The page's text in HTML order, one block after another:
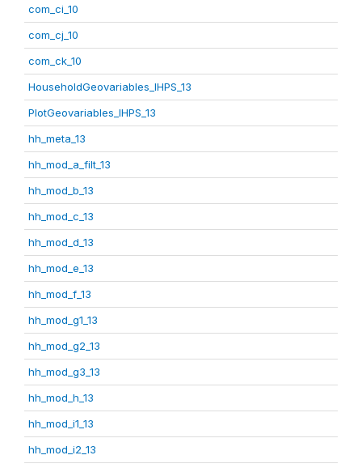
com_ci_10
com_cj_10
com_ck_10
HouseholdGeovariables_IHPS_13
PlotGeovariables_IHPS_13
hh_meta_13
hh_mod_a_filt_13
hh_mod_b_13
hh_mod_c_13
hh_mod_d_13
hh_mod_e_13
hh_mod_f_13
hh_mod_g1_13
hh_mod_g2_13
hh_mod_g3_13
hh_mod_h_13
hh_mod_i1_13
hh_mod_i2_13